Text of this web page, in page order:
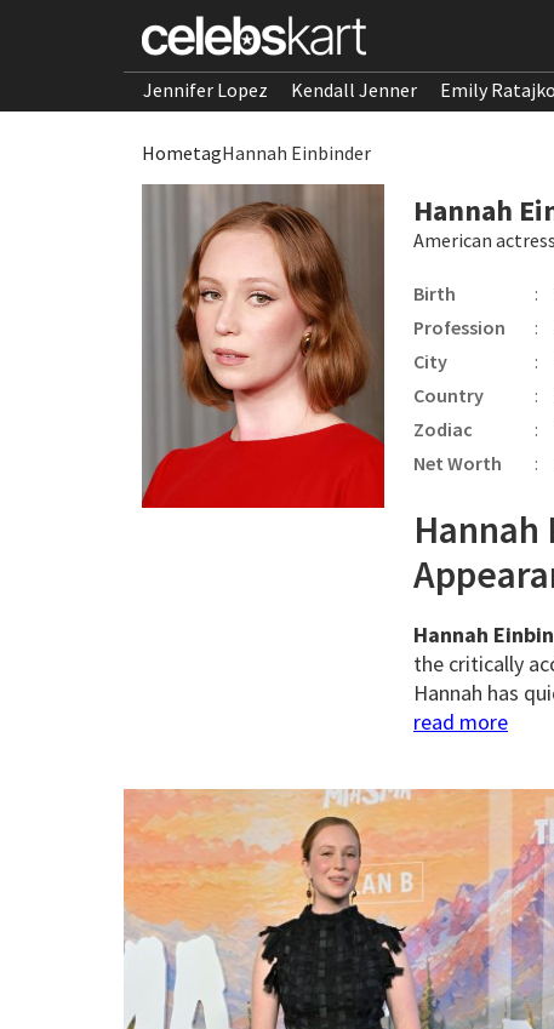
Jennifer Lopez Kendall Jenner Emily
HometagHannah Einbinder
Hannah
American actress
Birth :
Profession
:
City
:
Country
:
Zodiac
:
Net Worth
:
Hannah
Hannah
the critically
Hannah has
read more